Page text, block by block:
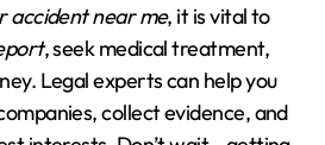
accident near me, it is vital to
, seek medical treatment,
Legal experts can help you
collect evidence, and